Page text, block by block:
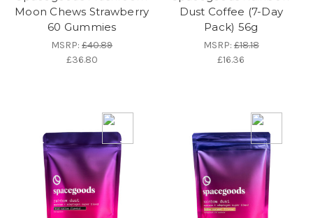
Moon Chews Strawberry
60 Gummies
MSRP:£40.89
£36.80
Dust Coffee (7-Day
Pack) 56g
MSRP:£18.18
£16.36